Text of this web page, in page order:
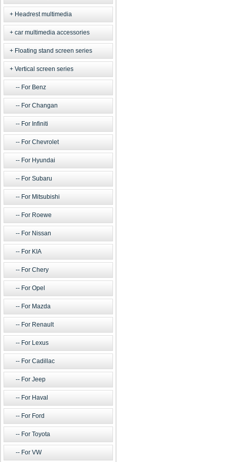
Headrest multimedia
car multimedia accessories
Floating stand screen series
Vertical screen series
For Benz
For Changan
For Infiniti
For Chevrolet
For Hyundai
For Subaru
For Mitsubishi
For Roewe
For Nissan
For KIA
For Chery
For Opel
For Mazda
For Renault
For Lexus
For Cadillac
For Jeep
For Haval
For Ford
For Toyota
For VW